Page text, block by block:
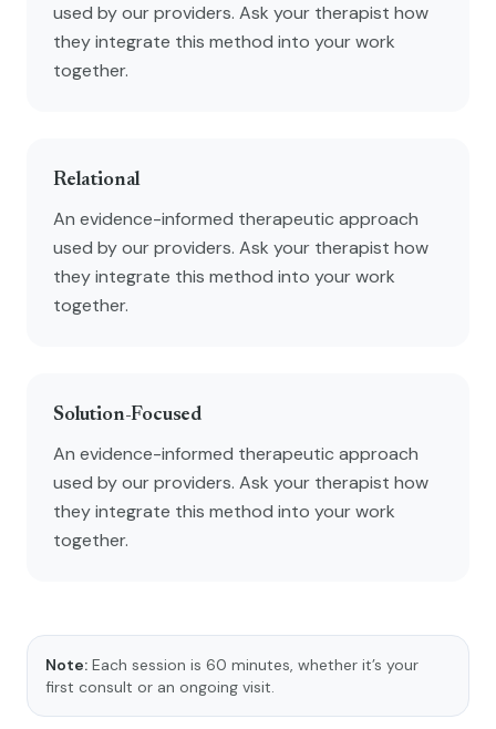
used by our providers. Ask your therapist how
they integrate this method into your work
together.
Relational
An evidence-informed therapeutic approach
used by our providers. Ask your therapist how
they integrate this method into your work
together.
Solution-Focused
An evidence-informed therapeutic approach
used by our providers. Ask your therapist how
they integrate this method into your work
together.
Note: Each session is 60 minutes, whether it’s your
first consult or an ongoing visit.